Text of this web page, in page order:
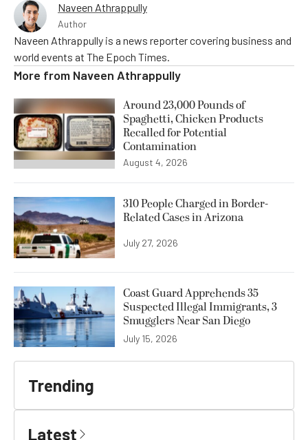
Naveen Athrappully
Author
Naveen Athrappully is a news reporter covering business and
world events at The Epoch Times.
More from Naveen Athrappully
Around 23,000 Pounds of
Spaghetti, Chicken Products
Recalled for Potential
Contamination
August 4, 2026
310 People Charged in Border-
Related Cases in Arizona
July 27, 2026
Coast Guard Apprehends 35
Suspected Illegal Immigrants, 3
Smugglers Near San Diego
July 15, 2026
Trending
Latest